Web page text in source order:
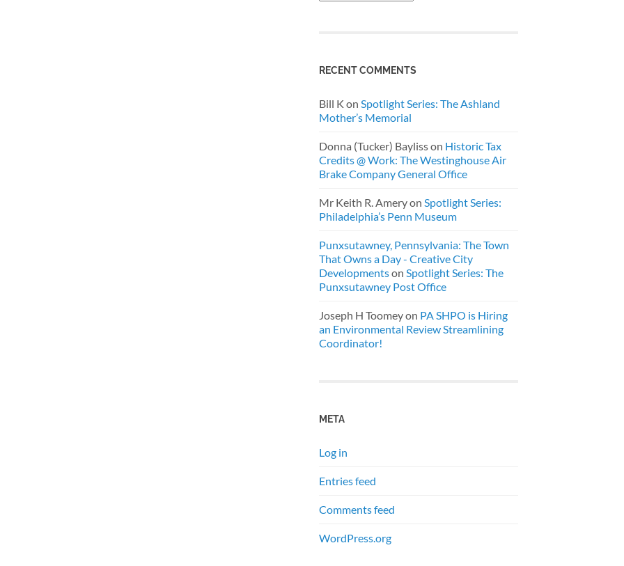
RECENT COMMENTS
Bill K on Spotlight Series: The Ashland
Mother’s Memorial
Donna (Tucker) Baylisson Historic Tax
Credits @ Work: The Westinghouse Air
Brake Company General Office
Mr Keith R. Ameryon Spotlight Series:
Philadelphia’s Penn Museum
Punxsutawney, Pennsylvania: The Town
That Owns a Day - Creative City
Developmentson Spotlight Series: The
Punxsutawney Post Office
Joseph H Toomeyon PA SHPO is Hiring
an Environmental Review Streamlining
Coordinator!
META
Log in
Entries feed
Comments feed
WordPress.org